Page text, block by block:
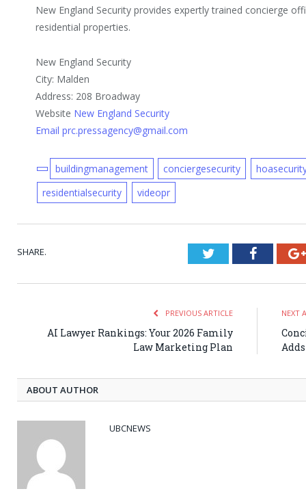
New England Security provides expertly trained concierge
residential properties.
New England Security
City: Malden
Address: 208 Broadway
Website New England Security
Email prc.pressagency@gmail.com
buildingmanagement conciergesecurity
residentialsecurity
videopr
SHARE. Twitter
PREVIOUS ARTICLE
AI Lawyer Rankings: Your 2026 Family
Law Marketing Plan
NEXT
ABOUT AUTHOR
UBCNEWS